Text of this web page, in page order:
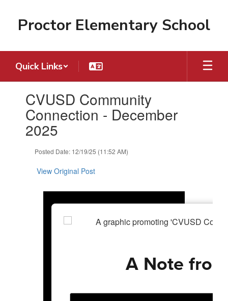
Proctor Elementary School
Quick Links
slides.CVUSD Community
Connection - December
2025
Posted Date: 12/19/25 (11:52 AM)
View Original Post
A Note